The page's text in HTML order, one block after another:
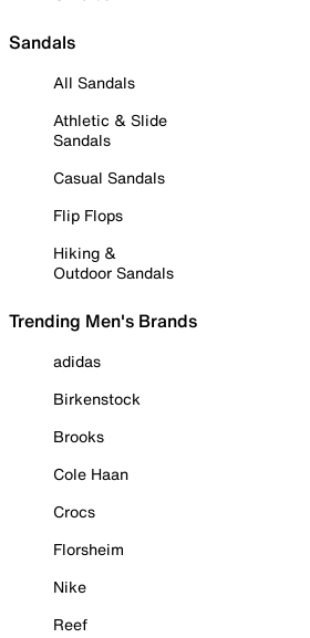
Sandals
All Sandals
Athletic & Slide
Sandals
Casual Sandals
Flip Flops
Hiking &
Outdoor Sandals
Trending Men's Brands
adidas
Birkenstock
Brooks
Cole Haan
Crocs
Florsheim
Nike
Reef